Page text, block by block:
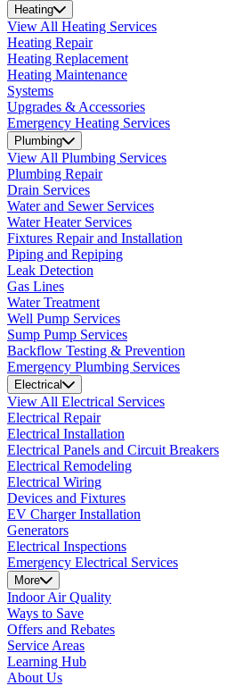
Heating
View All Heating Services
Heating Repair
Heating Replacement
Heating Maintenance
Systems
Upgrades & Accessories
Emergency Heating Services
Plumbing
View All Plumbing Services
Plumbing Repair
Drain Services
Water and Sewer Services
Water Heater Services
Fixtures Repair and Installation
Piping and Repiping
Leak Detection
Gas Lines
Water Treatment
Well Pump Services
Sump Pump Services
Backflow Testing & Prevention
Emergency Plumbing Services
Electrical
View All Electrical Services
Electrical Repair
Electrical Installation
Electrical Panels and Circuit Breakers
Electrical Remodeling
Electrical Wiring
Devices and Fixtures
EV Charger Installation
Generators
Electrical Inspections
Emergency Electrical Services
More
Indoor Air Quality
Ways to Save
Offers and Rebates
Service Areas
Learning Hub
About Us